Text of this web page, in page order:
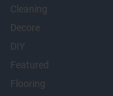
Cleaning
Decore
DIY
Featured
Flooring